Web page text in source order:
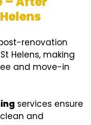
renovation
Helens, making
and move-in
services ensure
and